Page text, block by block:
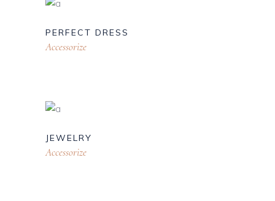
PERFECT DRESS
Accessorize
JEWELRY
Accessorize